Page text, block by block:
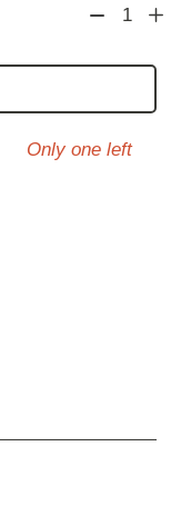
1
Only one left